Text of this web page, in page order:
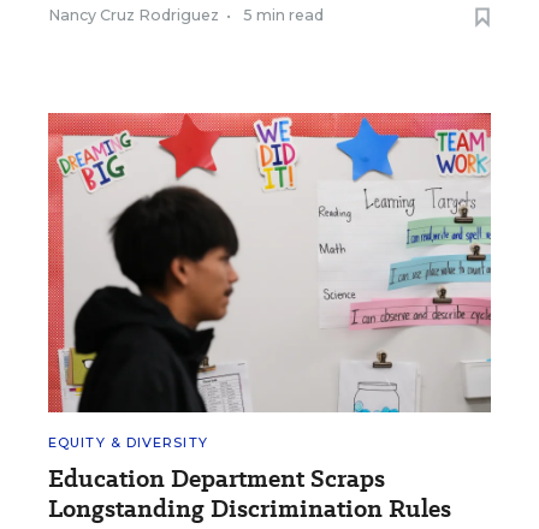
Nancy Cruz Rodriguez • 5 min read
EQUITY & DIVERSITY
Education Department Scraps
Longstanding Discrimination Rules